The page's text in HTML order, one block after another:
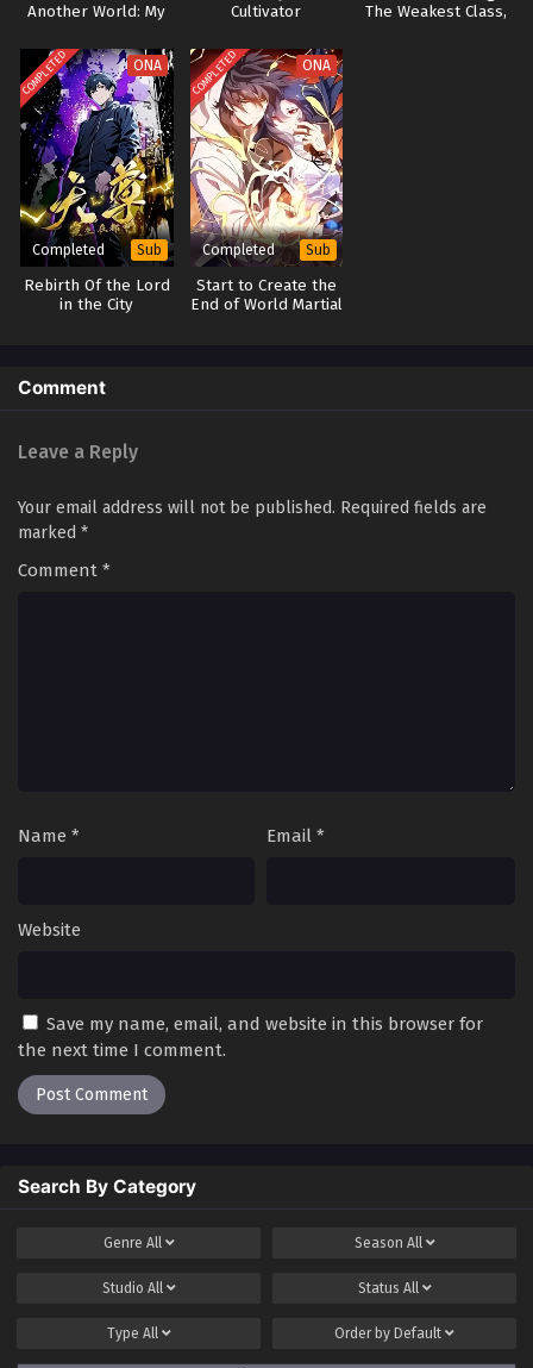
Another World: My
Collecting Begins
Cultivator
The Weakest Class,
COMPLETED ONA
Completed Sub
Rebirth Of the Lord
in the City
COMPLETED ONA
Completed Sub
Start to Create the
End of World Martial
Comment
Leave a Reply
Your email address will not be published. Required fields are
marked *
Comment *
Name * Email *
Website
Save my name, email, and website in this browser for
the next time I comment.
Search By Category
Genre All Season All
Studio All Status All
Type All Order by Default